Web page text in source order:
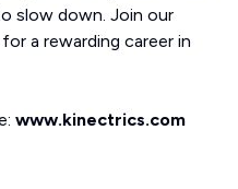
slow down. Join our
a rewarding career in
www.kinectrics.com